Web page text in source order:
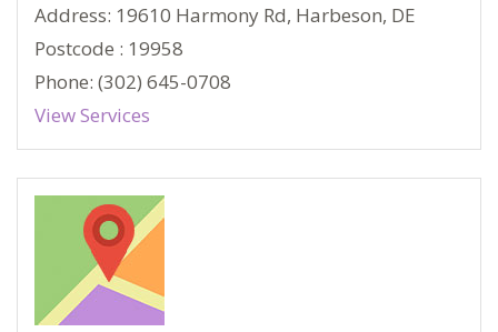
Address: 19610 Harmony Rd, Harbeson, DE
Postcode : 19958
Phone: (302) 645-0708
View Services